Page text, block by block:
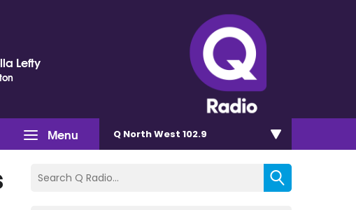
Lefty
Menu Q North West 102.9